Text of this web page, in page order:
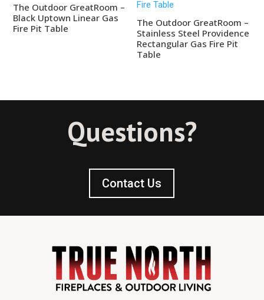
The Outdoor GreatRoom –
Black Uptown Linear Gas
Fire Pit Table
The Outdoor GreatRoom –
Stainless Steel Providence
Rectangular Gas Fire Pit
Table
Questions?
Contact Us